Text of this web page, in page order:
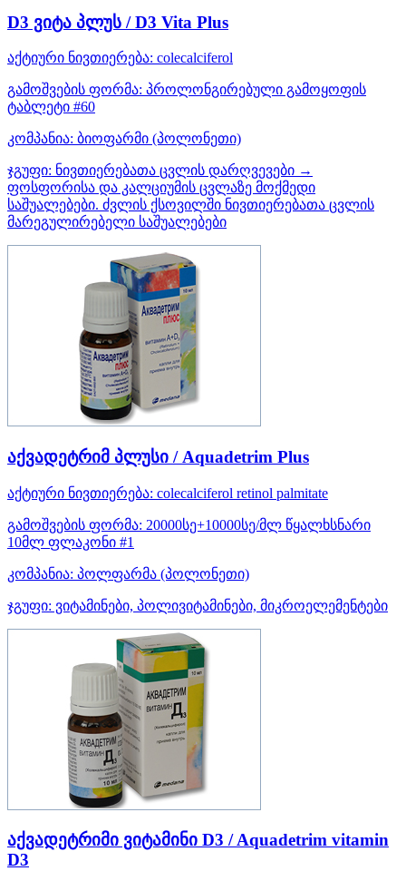
D3 ვიტა პლუს / D3 Vita Plus
აქტიური ნივთიერება: colecalciferol
გამოშვების ფორმა: პროლონგირებული გამოყოფის
ტაბლეტი #60
კომპანია: ბიოფარმი (პოლონეთი)
ჯგუფი: ნივთიერებათა ცვლის დარღვევები →
ფოსფორისა და კალციუმის ცვლაზე მოქმედი
საშუალებები. ძვლის ქსოვილში ნივთიერებათა ცვლის
მარეგულირებელი საშუალებები
აქვადეტრიმ პლუსი / Aquadetrim Plus
აქტიური ნივთიერება: colecalciferol retinol palmitate
გამოშვების ფორმა: 20000სე+10000სე/მლ წყალხსნარი
10მლ ფლაკონი #1
კომპანია: პოლფარმა (პოლონეთი)
ჯგუფი: ვიტამინები, პოლივიტამინები, მიკროელემენტები
აქვადეტრიმი ვიტამინი D3 / Aquadetrim vitamin
D3